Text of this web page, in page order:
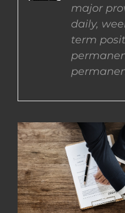
major
daily,
term